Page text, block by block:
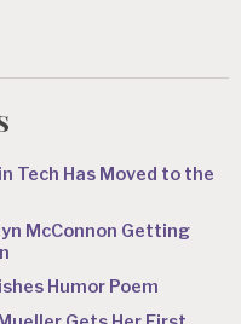
Tech Has Moved to the
McConnon Getting
Humor Poem